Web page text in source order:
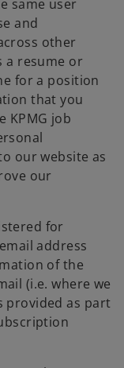
same user
and
other
a resume or
for a position
that you
KPMG job
our website as
our
for
address
of the
(i.e. where we
provided as part